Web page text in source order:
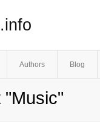
Authors Blog
"Music"